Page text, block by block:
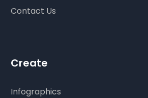
Contact Us
Create
Infographics